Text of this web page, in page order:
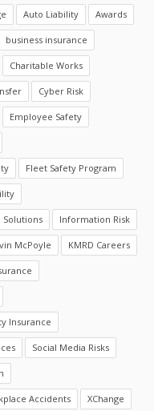
Auto Liability Awards
business insurance
Charitable Works
Cyber Risk
Employee Safety
Fleet Safety Program
Solutions Information Risk
McPoyle KMRD Careers
Insurance
Social Media Risks
Accidents XChange